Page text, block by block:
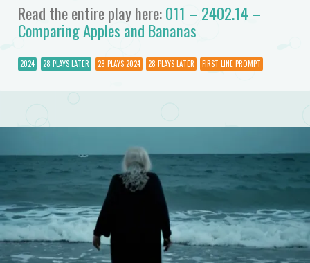
Read the entire play here:011 – 2402.14 –
Comparing Apples and Bananas
2024 28 PLAYS LATER 28 PLAYS 2024 28 PLAYS LATER FIRST LINE PROMPT